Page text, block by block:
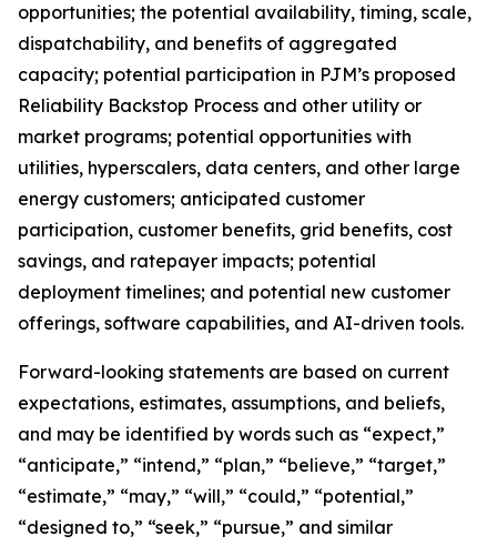
opportunities; the potential availability, timing, scale,
dispatchability, and benefits of aggregated
capacity; potential participation in PJM’s proposed
Reliability Backstop Process and other utility or
market programs; potential opportunities with
utilities, hyperscalers, data centers, and other large
energy customers; anticipated customer
participation, customer benefits, grid benefits, cost
savings, and ratepayer impacts; potential
deployment timelines; and potential new customer
offerings, software capabilities, and AI-driven tools.
Forward-looking statements are based on current
expectations, estimates, assumptions, and beliefs,
and may be identified by words such as “expect,”
“anticipate,” “intend,” “plan,” “believe,” “target,”
“estimate,” “may,” “will,” “could,” “potential,”
“designed to,” “seek,” “pursue,” and similar